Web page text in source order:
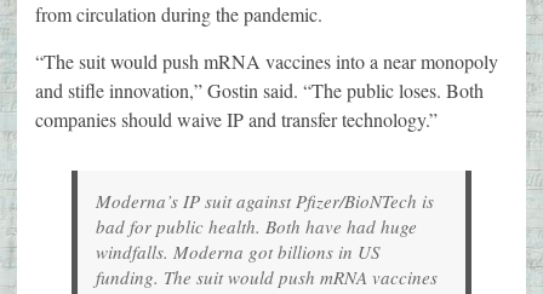
from circulation during the pandemic.
“The suit would push mRNA vaccines into a near monopoly
and stifle innovation,” Gostin said. “The public loses. Both
companies should waive IP and transfer technology.”
Moderna’s IP suit against Pfizer/BioNTech is
bad for public health. Both have had huge
windfalls. Moderna got billions in US
funding. The suit would push mRNA vaccines